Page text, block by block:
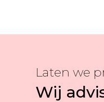
Laten we
Wij